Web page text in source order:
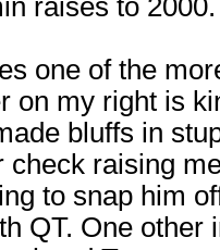
raises to
one of the
on my right is
bluffs in
check raising
to snap him
QT. One other